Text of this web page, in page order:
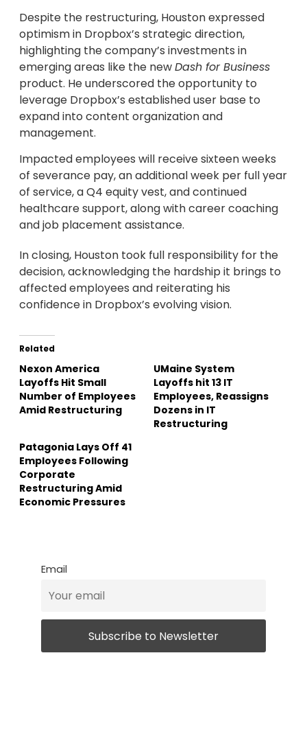
Despite the restructuring, Houston expressed
optimism in Dropbox’s strategic direction,
highlighting the company’s investments in
emerging areas like the newDash for Business
product. He underscored the opportunity to
leverage Dropbox’s established user base to
expand into content organization and
management.
Impacted employees will receive sixteen weeks
of severance pay, an additional week per full year
of service, a Q4 equity vest, and continued
healthcare support, along with career coaching
and job placement assistance.
In closing, Houston took full responsibility for the
decision, acknowledging the hardship it brings to
affected employees and reiterating his
confidence in Dropbox’s evolving vision.
Related
Nexon America
Layoffs Hit Small
Number of Employees
Amid Restructuring
UMaine System
Layoffs hit 13 IT
Employees, Reassigns
Dozens in IT
Restructuring
Patagonia Lays Off 41
Employees Following
Corporate
Restructuring Amid
Economic Pressures
Email